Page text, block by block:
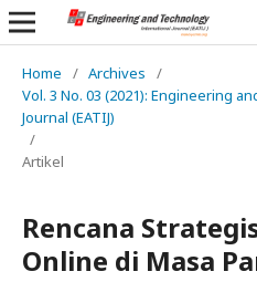
Home / Archives
/
Vol. 3 No. 03 (2021): Engineering
Journal (EATIJ)
/
Artikel
Rencana
Online di Masa